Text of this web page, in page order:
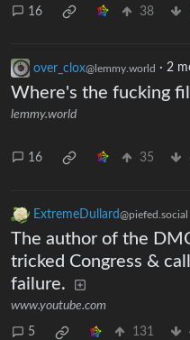
16 38
over_clox@lemmy.world · 2
Where's the fucking
lemmy.world
16 35
ExtremeDullard@piefed.social
The author of the
tricked Congress &
failure.
www.youtube.com
5 131